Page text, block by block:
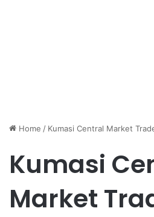
Home / Kumasi Central Market
Kumasi
Market